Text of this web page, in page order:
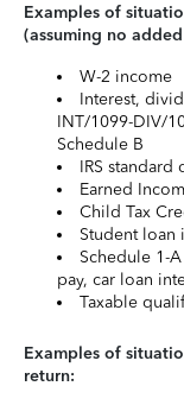
Examples of
(assuming no
W-2 income
Interest,
INT/1099-DIV/
Schedule B
IRS standard
Earned
Child Tax
Student loan
Schedule 1-
pay, car loan
Taxable
Examples of
return: